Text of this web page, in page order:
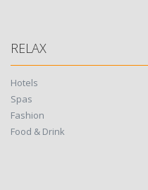
RELAX
Hotels
Spas
Fashion
Food & Drink